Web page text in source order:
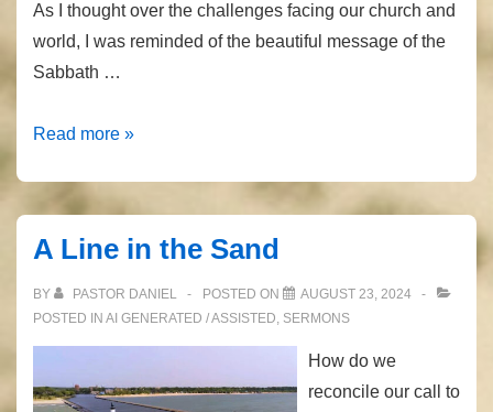
As I thought over the challenges facing our church and
world, I was reminded of the beautiful message of the
Sabbath …
Loose
Read more »
A Line in the Sand
BY PASTOR DANIEL POSTED ON
AUGUST 23, 2024
POSTED IN AI GENERATED / ASSISTED, SERMONS
How do we
reconcile our call to